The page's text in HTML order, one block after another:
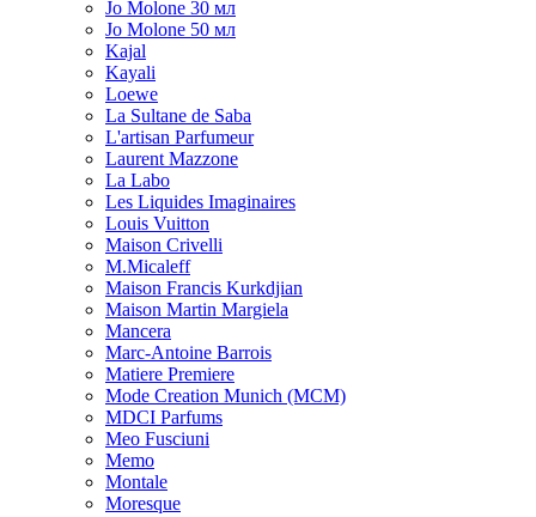
Jo Molone 30 мл
Jo Molone 50 мл
Kajal
Kayali
Loewe
La Sultane de Saba
L'artisan Parfumeur
Laurent Mazzone
La Labo
Les Liquides Imaginaires
Louis Vuitton
Maison Crivelli
M.Micaleff
Maison Francis Kurkdjian
Maison Martin Margiela
Mancera
Marc-Antoine Barrois
Matiere Premiere
Mode Creation Munich (MCM)
MDCI Parfums
Meo Fusciuni
Memo
Montale
Moresque